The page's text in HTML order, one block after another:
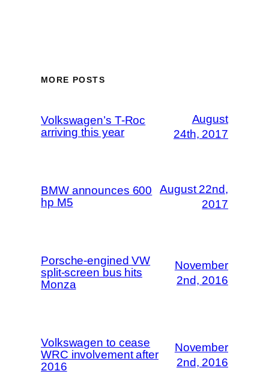
MORE POSTS
Volkswagen’s T-Roc
arriving this year
August
24th, 2017
BMW announces 600
hp M5
August 22nd,
2017
Porsche-engined VW
split-screen bus hits
Monza
November
2nd, 2016
Volkswagen to cease
WRC involvement after
2016
November
2nd, 2016